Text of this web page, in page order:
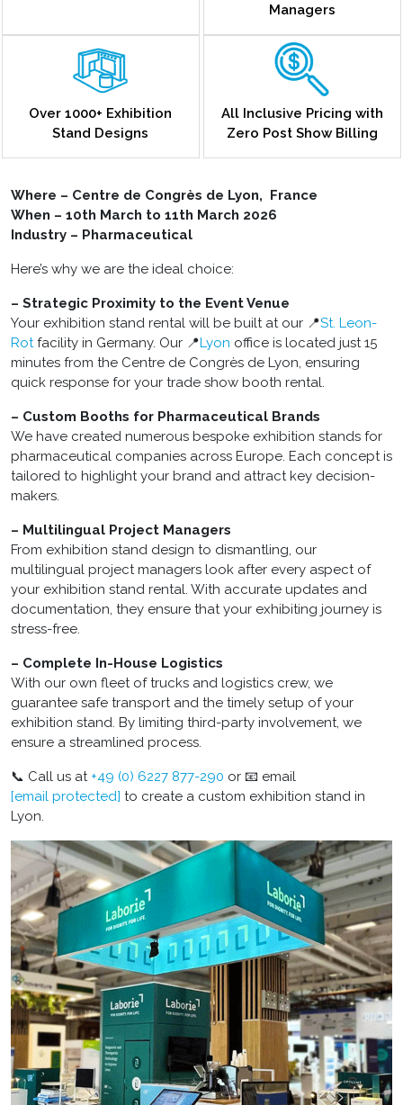
Managers
Over 1000+ Exhibition
Stand Designs
All Inclusive Pricing with
Zero Post Show Billing
Where – Centre de Congrès de Lyon, France
When – 10th March to 11th March 2026
Industry – Pharmaceutical
Here’s why we are the ideal choice:
– Strategic Proximity to the Event Venue
Your exhibition stand rental will be built at our 📍St. Leon-
Rotfacility in Germany. Our 📍Lyon office is located just 15
minutes from the Centre de Congrès de Lyon, ensuring
quick response for your trade show booth rental.
– Custom Booths for Pharmaceutical Brands
We have created numerous bespoke exhibition stands for
pharmaceutical companies across Europe. Each concept is
tailored to highlight your brand and attract key decision-
makers.
– Multilingual Project Managers
From exhibition stand design to dismantling, our
multilingual project managers look after every aspect of
your exhibition stand rental. With accurate updates and
documentation, they ensure that your exhibiting journey is
stress-free.
– Complete In-House Logistics
With our own fleet of trucks and logistics crew, we
guarantee safe transport and the timely setup of your
exhibition stand. By limiting third-party involvement, we
ensure a streamlined process.
📞 Call us at +49 (0) 6227 877-290 or 📧 email
[email protected] to create a custom exhibition stand in
Lyon.